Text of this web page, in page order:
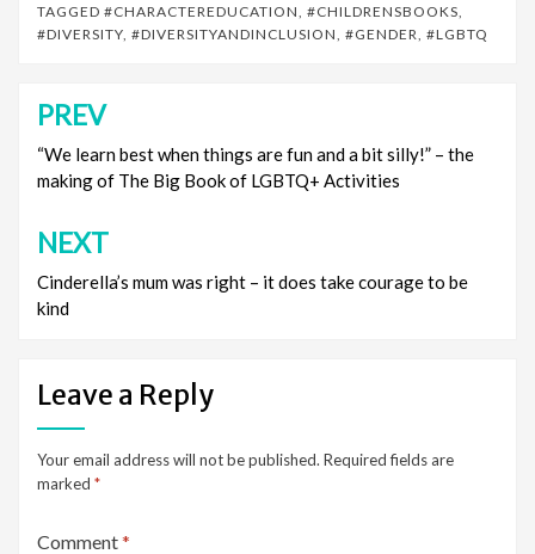
TAGGED #CHARACTEREDUCATION #CHILDRENSBOOKS
#DIVERSITY #DIVERSITYANDINCLUSION #GENDER #LGBTQ
Post
navigation
PREV
“We learn best when things are fun and a bit silly!” – the
making of The Big Book of LGBTQ+ Activities
NEXT
Cinderella’s mum was right – it does take courage to be
kind
Leave a Reply
Your email address will not be published. Required fields are
marked *
Comment*